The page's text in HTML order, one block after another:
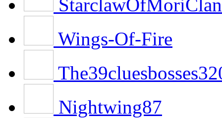
StarclawOfMoriClan
Wings-Of-Fire
Nightwing87